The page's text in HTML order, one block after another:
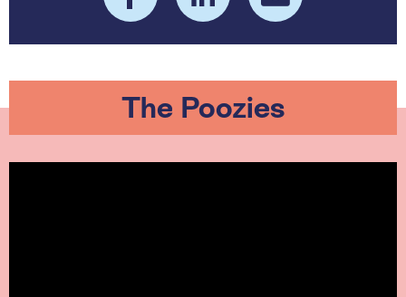
The Poozies